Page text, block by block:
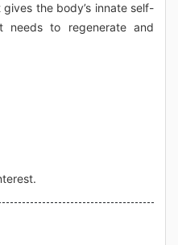
the body’s innate self-
needs to regenerate and